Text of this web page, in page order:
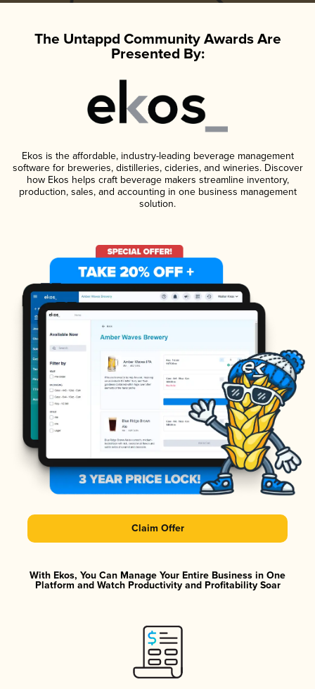
The Untappd Community Awards Are
Presented By:
Ekos is the affordable, industry-leading beverage management
software for breweries, distilleries, cideries, and wineries. Discover
how Ekos helps craft beverage makers streamline inventory,
production, sales, and accounting in one business management
solution.
Claim Offer
With Ekos, You Can Manage Your Entire Business in One
Platform and Watch Productivity and Profitability Soar